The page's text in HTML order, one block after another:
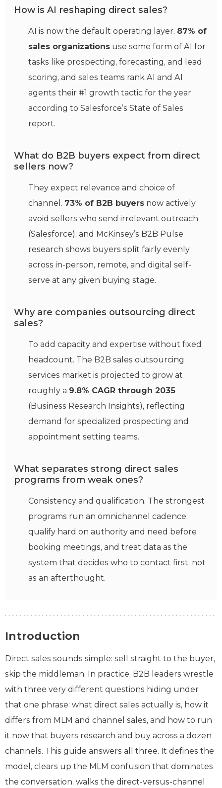
How is AI reshaping direct sales?
AI is now the default operating layer. 87% of
sales organizations use some form of AI for
tasks like prospecting, forecasting, and lead
scoring, and sales teams rank AI and AI
agents their #1 growth tactic for the year,
according to Salesforce’s State of Sales
report.
What do B2B buyers expect from direct
sellers now?
They expect relevance and choice of
channel. 73% of B2B buyers now actively
avoid sellers who send irrelevant outreach
(Salesforce), and McKinsey’s B2B Pulse
research shows buyers split fairly evenly
across in-person, remote, and digital self-
serve at any given buying stage.
Why are companies outsourcing direct
sales?
To add capacity and expertise without fixed
headcount. The B2B sales outsourcing
services market is projected to grow at
roughly a 9.8% CAGR through 2035
(Business Research Insights), reflecting
demand for specialized prospecting and
appointment setting teams.
What separates strong direct sales
programs from weak ones?
Consistency and qualification. The strongest
programs run an omnichannel cadence,
qualify hard on authority and need before
booking meetings, and treat data as the
system that decides who to contact first, not
as an afterthought.
Introduction
Direct sales sounds simple: sell straight to the buyer,
skip the middleman. In practice, B2B leaders wrestle
with three very different questions hiding under
that one phrase: what direct sales actually is, how it
differs from MLM and channel sales, and how to run
it now that buyers research and buy across a dozen
channels. This guide answers all three. It defines the
model, clears up the MLM confusion that dominates
the conversation, walks the direct-versus-channel